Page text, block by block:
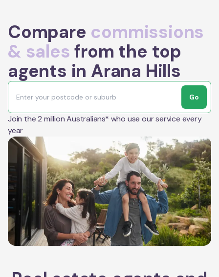
Compare commissions
& sales from the top
agents in Arana Hills
Go
Join the 2 million Australians* who use our service every
year